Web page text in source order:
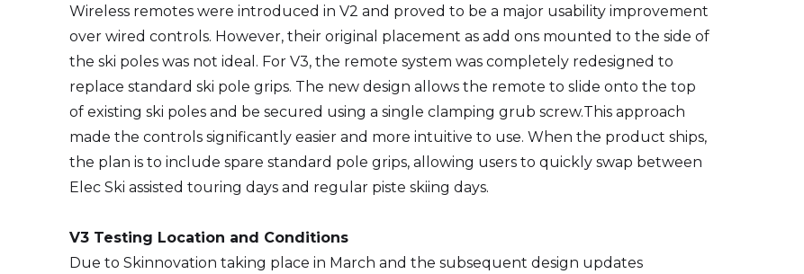
Wireless remotes were introduced in V2 and proved to be a major usability improvement
over wired controls. However, their original placement as add ons mounted to the side of
the ski poles was not ideal. For V3, the remote system was completely redesigned to
replace standard ski pole grips. The new design allows the remote to slide onto the top
of existing ski poles and be secured using a single clamping grub screw.This approach
made the controls significantly easier and more intuitive to use. When the product ships,
the plan is to include spare standard pole grips, allowing users to quickly swap between
Elec Ski assisted touring days and regular piste skiing days.
V3 Testing Location and Conditions
Due to Skinnovation taking place in March and the subsequent design updates